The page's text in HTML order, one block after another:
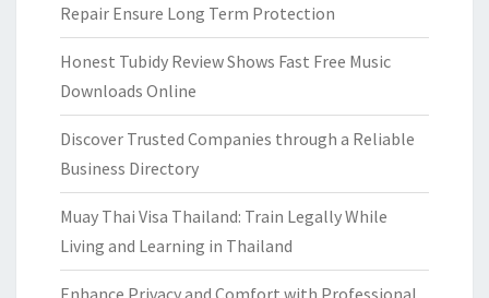
Repair Ensure Long Term Protection
Honest Tubidy Review Shows Fast Free Music
Downloads Online
Discover Trusted Companies through a Reliable
Business Directory
Muay Thai Visa Thailand: Train Legally While
Living and Learning in Thailand
Enhance Privacy and Comfort with Professional